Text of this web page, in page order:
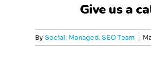
Give us a
By Social: Managed. SEO Team |